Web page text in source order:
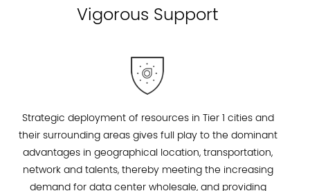
Vigorous Support
Strategic deployment of resources in Tier 1 cities and
their surrounding areas gives full play to the dominant
advantages in geographical location, transportation,
network and talents, thereby meeting the increasing
demand for data center wholesale, and providing